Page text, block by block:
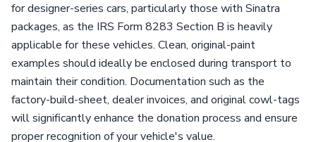
for designer-series cars, particularly those with Sinatra
packages, as the IRS Form 8283 Section B is heavily
applicable for these vehicles. Clean, original-paint
examples should ideally be enclosed during transport to
maintain their condition. Documentation such as the
factory-build-sheet, dealer invoices, and original cowl-tags
will significantly enhance the donation process and ensure
proper recognition of your vehicle's value.